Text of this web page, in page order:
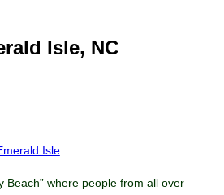
Isle, NC
Isle
Beach” where people from all over